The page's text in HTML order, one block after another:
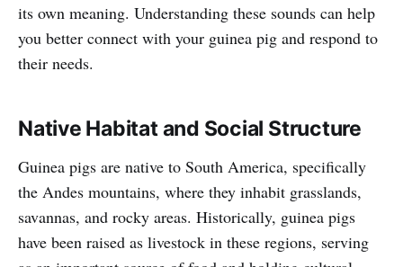
its own meaning. Understanding these sounds can help
you better connect with your guinea pig and respond to
their needs.
Native Habitat and Social Structure
Guinea pigs are native to South America, specifically
the Andes mountains, where they inhabit grasslands,
savannas, and rocky areas. Historically, guinea pigs
have been raised as livestock in these regions, serving